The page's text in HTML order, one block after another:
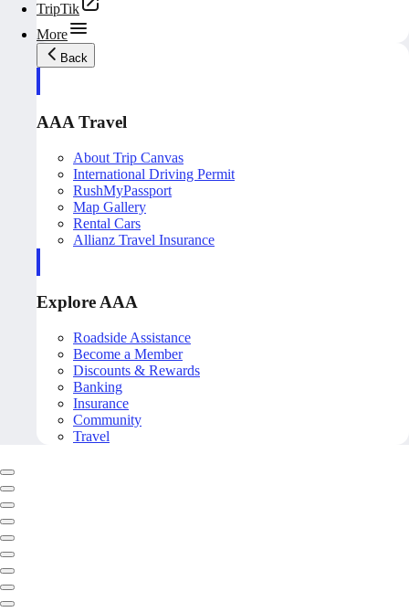
TripTik
More
Back
AAA Travel
About Trip Canvas
International Driving Permit
RushMyPassport
Map Gallery
Rental Cars
Allianz Travel Insurance
Explore AAA
Roadside Assistance
Become a Member
Discounts & Rewards
Banking
Insurance
Community
Travel